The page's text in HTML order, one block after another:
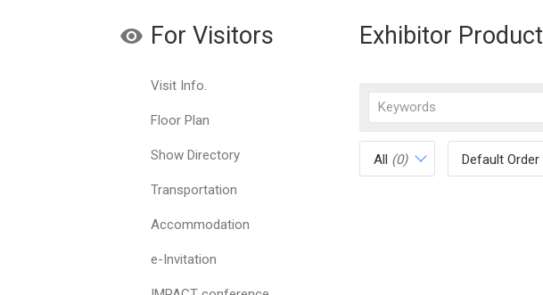
For Visitors
Visit Info.
Floor Plan
Show Directory
Transportation
Accommodation
e-Invitation
Exhibitor Product
All (0) Default Order